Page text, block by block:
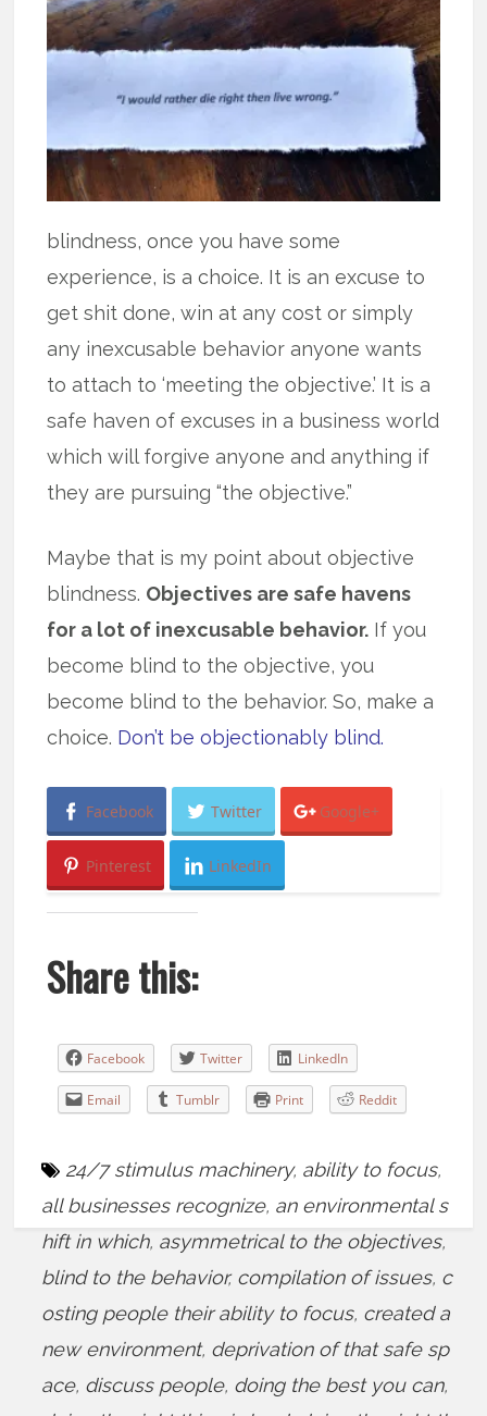
blindness, once you have some
experience, is a choice. It is an excuse to
get shit done, win at any cost or simply
any inexcusable behavior anyone wants
to attach to ‘meeting the objective.’ It is a
safe haven of excuses in a business world
which will forgive anyone and anything if
they are pursuing “the objective.”
Maybe that is my point about objective
blindness. Objectives are safe havens
for a lot of inexcusable behavior. If you
become blind to the objective, you
become blind to the behavior. So, make a
choice. Don’t be objectionably blind.
Facebook Twitter Google+
Pinterest LinkedIn
Share this:
Facebook Twitter LinkedIn
Email Tumblr Print Reddit
24/7 stimulus machinery, ability to focus,
all businesses recognize, an environmental s
hift in which, asymmetrical to the objectives,
blind to the behavior, compilation of issues, c
osting people their ability to focus, created a
new environment, deprivation of that safe sp
ace, discuss people, doing the best you can,